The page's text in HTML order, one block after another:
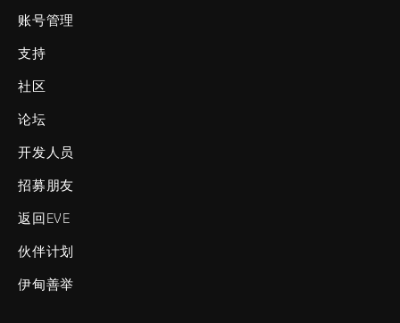
账号管理
支持
社区
论坛
开发人员
招募朋友
返回EVE
伙伴计划
伊甸善举